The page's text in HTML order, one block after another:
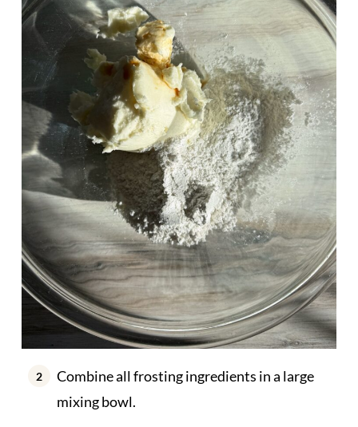
Combine all frosting ingredients in a large
mixing bowl.